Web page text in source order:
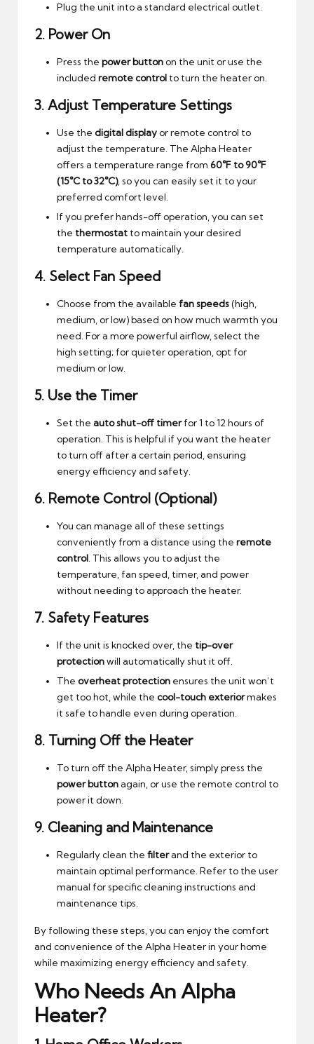
Plug the unit into a standard electrical outlet.
2. Power On
Press the power buttonon the unit or use the
included remote control to turn the heater on.
3. Adjust Temperature Settings
Use the digital displayor remote control to
adjust the temperature. The Alpha Heater
offers a temperature range from 60°F to 90°F
(15°C to 32°C), so you can easily set it to your
preferred comfort level.
If you prefer hands-off operation, you can set
the thermostat to maintain your desired
temperature automatically.
4. Select Fan Speed
Choose from the available fan speeds(high,
medium, or low) based on how much warmth you
need. For a more powerful airflow, select the
high setting; for quieter operation, opt for
medium or low.
5. Use the Timer
Set the auto shut-off timerfor 1 to 12 hours of
operation. This is helpful if you want the heater
to turn off after a certain period, ensuring
energy efficiency and safety.
6. Remote Control (Optional)
You can manage all of these settings
conveniently from a distance using the remote
control . This allows you to adjust the
temperature, fan speed, timer, and power
without needing to approach the heater.
7. Safety Features
If the unit is knocked over, the tip-over
protectionwill automatically shut it off.
The overheat protection ensures the unit won’t
get too hot, while the cool-touch exteriormakes
it safe to handle even during operation.
8. Turning Off the Heater
To turn off the Alpha Heater, simply press the
power buttonagain, or use the remote control to
power it down.
9. Cleaning and Maintenance
Regularly clean the filterand the exterior to
maintain optimal performance. Refer to the user
manual for specific cleaning instructions and
maintenance tips.
By following these steps, you can enjoy the comfort
and convenience of the Alpha Heater in your home
while maximizing energy efficiency and safety.
Who Needs An Alpha
Heater?